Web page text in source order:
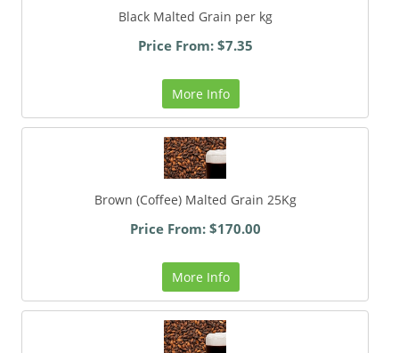
Black Malted Grain per kg
Price From: $7.35
More Info
Brown (Coffee) Malted Grain 25Kg
Price From: $170.00
More Info